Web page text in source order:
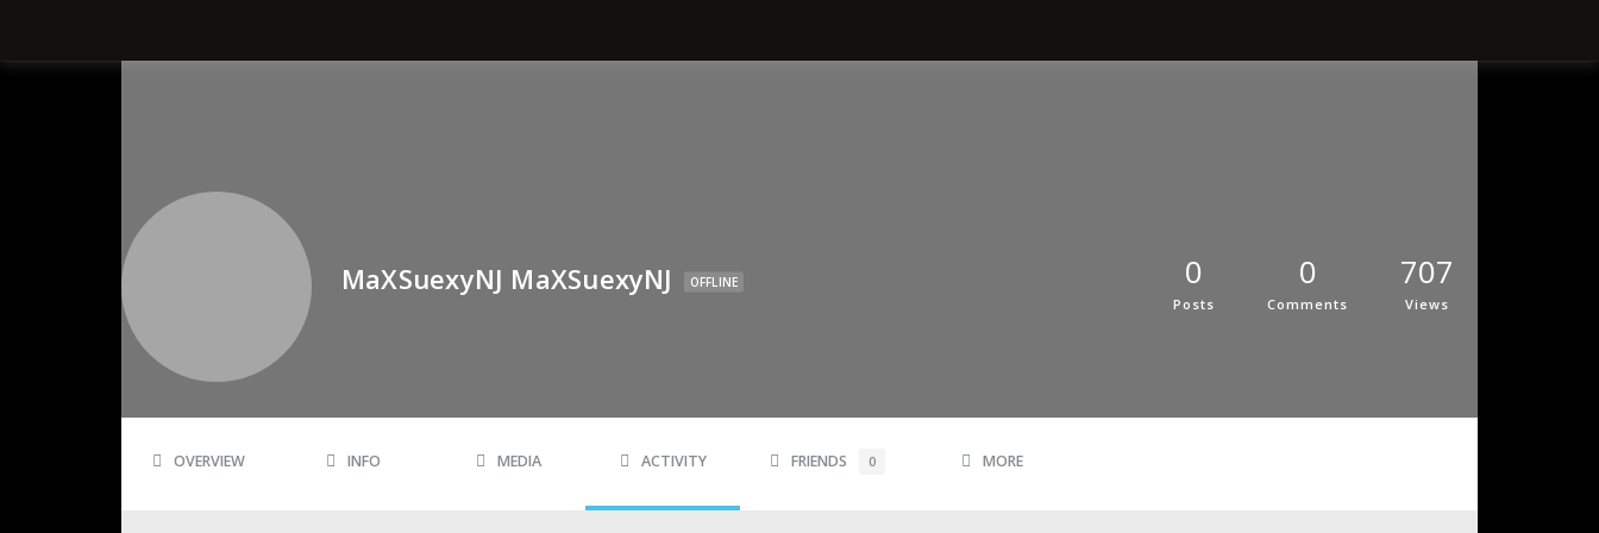
MaXSuexyNJ MaXSuexyNJ OFFLINE 0
Posts
0
Comments
707
Views
OVERVIEW INFO MEDIA ACTIVITY FRIENDS 0 MORE